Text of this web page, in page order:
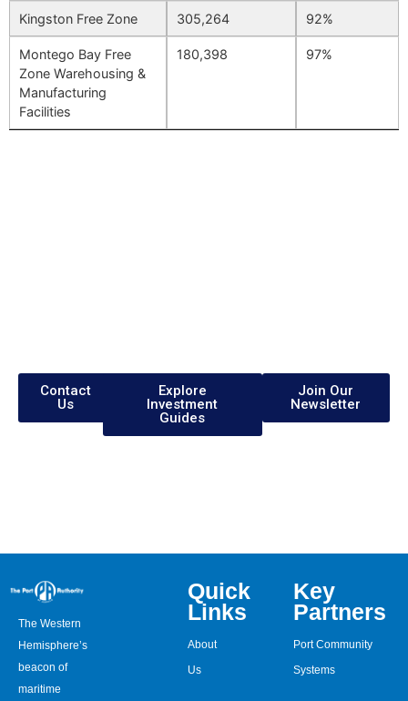
Kingston Free Zone 305,264 92%
Montego Bay Free
Zone Warehousing &
Manufacturing
Facilities
180,398 97%
Contact
Us
Explore
Investment
Guides
Join Our
Newsletter
The Western
Hemisphere’s
beacon of
maritime
Quick
Links
About
Us
Key
Partners
Port Community
Systems